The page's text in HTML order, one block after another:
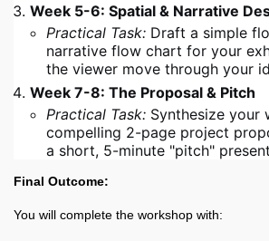
Week 5-6: Spatial & Narrative
Practical Task: Draft a simple
narrative flow chart for your
the viewer move through your
Week 7-8: The Proposal & Pitch
Practical Task: Synthesize your
compelling 2-page project
a short, 5-minute "pitch"
Final Outcome:
You will complete the workshop with: